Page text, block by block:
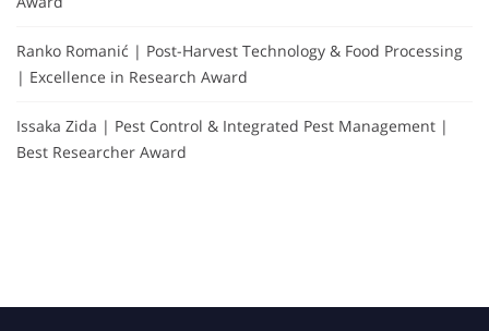
Ranko Romanić | Post-Harvest Technology & Food Processing
| Excellence in Research Award
Issaka Zida | Pest Control & Integrated Pest Management |
Best Researcher Award